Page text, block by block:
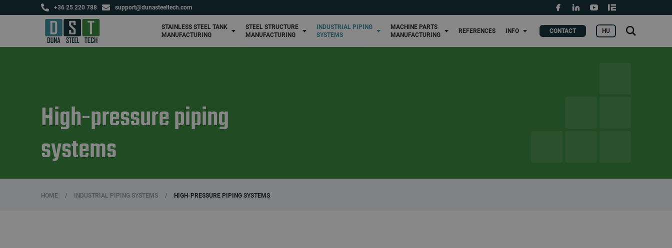
+36 25 220 788 support@dunasteeltech.com
STAINLESS STEEL TANK
MANUFACTURING
Agricultural tanks and
STEEL STRUCTURE
MANUFACTURING
Industrial metal structure manufacturing
INDUSTRIAL PIPING
SYSTEMS
Custom piping systems
MACHINE PARTS
MANUFACTURING
Custom machine part
REFERENCES
INFO
Grants and fundings
CONTACT HU
Search
for:
High-pressure piping
systems
HOME / INDUSTRIAL PIPING SYSTEMS / HIGH-PRESSURE PIPING SYSTEMS